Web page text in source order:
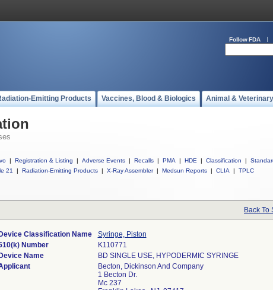
Follow FDA
Emitting Products Vaccines, Blood & Biologics Animal & Veterinary
| Registration & Listing | Adverse Events | Recalls | PMA | HDE | Classification |
21
| Radiation-Emitting Products | X-Ray Assembler | Medsun Reports | CLIA | TPLC
Back To
Device Classification Name
Syringe, Piston
Number
K110771
Device Name
BD SINGLE USE, HYPODERMIC SYRINGE
Becton, Dickinson And Company
1 Becton Dr.
Mc 237